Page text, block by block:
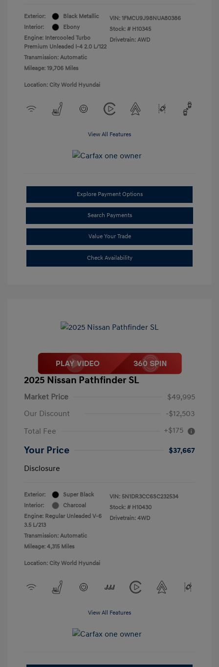
Exterior:
Black Metallic
Interior:
Ebony
Engine: Intercooled Turbo
Premium Unleaded I-4 2.0 L/122
Transmission: Automatic
Mileage: 19,706 Miles
VIN: 1FMCU9J98NUA80386
Stock: # H10345
Drivetrain: AWD
Location: City World Hyundai
View All Features
Explore Payment Options
Search Payments
Value Your Trade
Check Availability
2025 Nissan Pathfinder SL
Market Price
$49,995
Our Discount
-$12,503
Total Fee
+$175
Your Price
$37,667
Disclosure
Exterior:
Super Black
Interior:
Charcoal
Engine: Regular Unleaded V-6
3.5 L/213
Transmission: Automatic
Mileage: 4,315 Miles
VIN: 5N1DR3CC6SC232534
Stock: # H10430
Drivetrain: 4WD
Location: City World Hyundai
View All Features